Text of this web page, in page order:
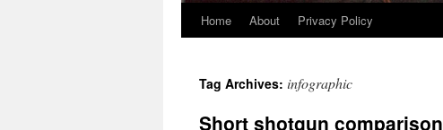
Skip
content
Home About Privacy Policy
Tag Archives: infographic
Short shotgun comparison